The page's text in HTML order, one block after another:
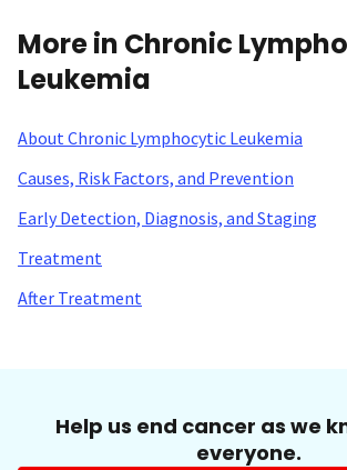
More in Chronic
Leukemia
About Chronic Lymphocytic Leukemia
Causes, Risk Factors, and Prevention
Early Detection, Diagnosis, and Staging
Treatment
After Treatment
Help us end cancer as we
everyone.